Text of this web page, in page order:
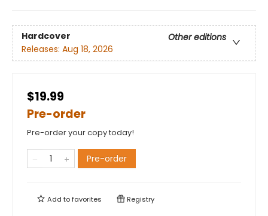
Hardcover
Other editions
Releases: Aug 18, 2026
$19.99
Pre-order
Pre-order your copy today!
Pre-order
Add tofavorites Registry